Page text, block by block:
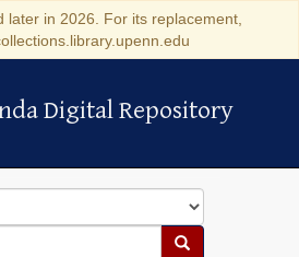
later in 2026. For its replacement,
Digital Repository
Digital Repository
Search